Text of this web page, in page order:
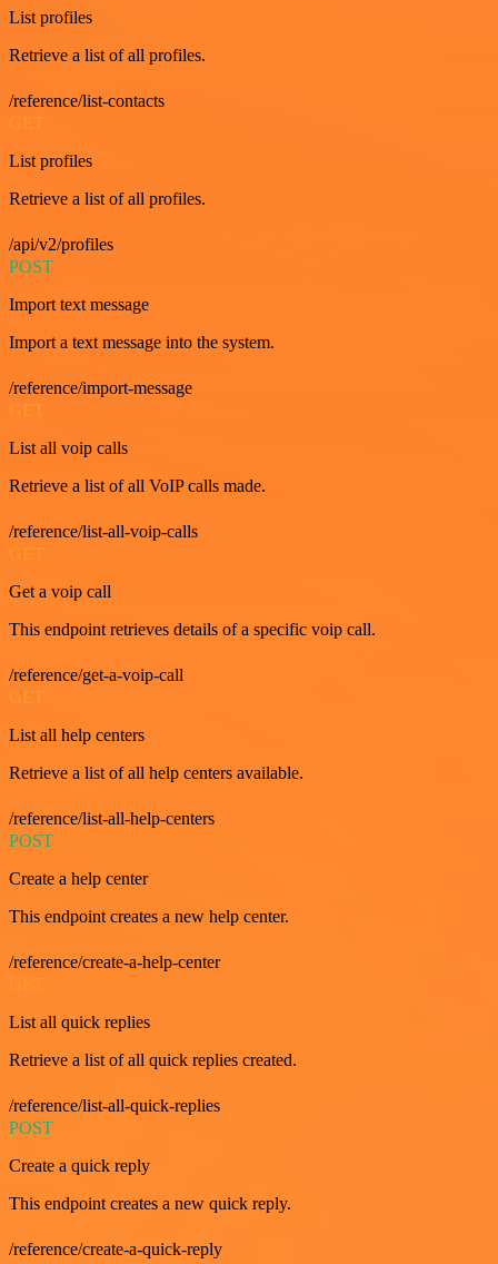
List profiles
Retrieve a list of all profiles.
/reference/list-contacts
GET
List profiles
Retrieve a list of all profiles.
/api/v2/profiles
POST
Import text message
Import a text message into the system.
/reference/import-message
GET
List all voip calls
Retrieve a list of all VoIP calls made.
/reference/list-all-voip-calls
Get a voip call
This endpoint retrieves details of a specific voip call.
/reference/get-a-voip-call
List all help centers
Retrieve a list of all help centers available.
/reference/list-all-help-centers
POST
Create a help center
This endpoint creates a new help center.
/reference/create-a-help-center
List all quick replies
Retrieve a list of all quick replies created.
/reference/list-all-quick-replies
POST
Create a quick reply
This endpoint creates a new quick reply.
/reference/create-a-quick-reply